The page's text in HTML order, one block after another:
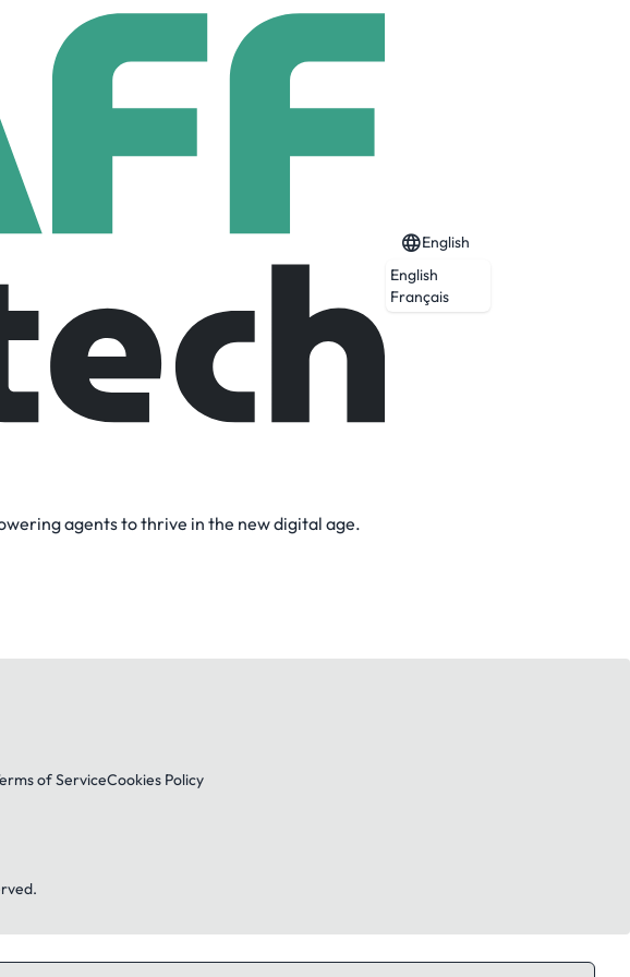
English
English
Français
agents to thrive in the new digital age.
of ServiceCookies Policy